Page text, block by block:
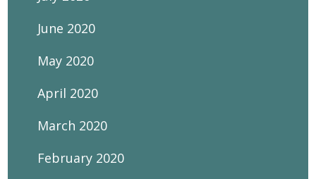
June 2020
May 2020
April 2020
March 2020
February 2020